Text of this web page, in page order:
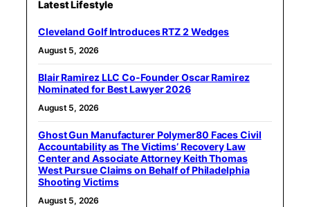
Latest Lifestyle
Cleveland Golf Introduces RTZ 2 Wedges
August 5, 2026
Blair Ramirez LLC Co-Founder Oscar Ramirez
Nominated for Best Lawyer 2026
August 5, 2026
Ghost Gun Manufacturer Polymer80 Faces Civil
Accountability as The Victims’ Recovery Law
Center and Associate Attorney Keith Thomas
West Pursue Claims on Behalf of Philadelphia
Shooting Victims
August 5, 2026